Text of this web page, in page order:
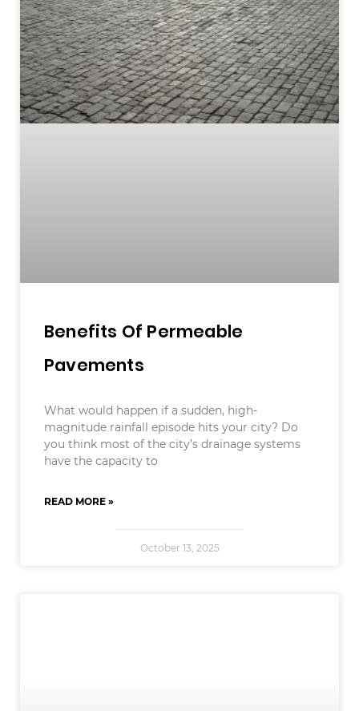
Benefits Of Permeable
Pavements
What would happen if a sudden, high-
magnitude rainfall episode hits your city? Do
you think most of the city’s drainage systems
have the capacity to
READ MORE »
October 13, 2025